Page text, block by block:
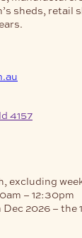
sheds, retail
4157
excluding
– 12:30pm
2026 – the